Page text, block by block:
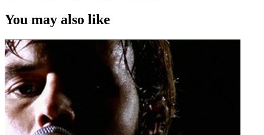
You may also like